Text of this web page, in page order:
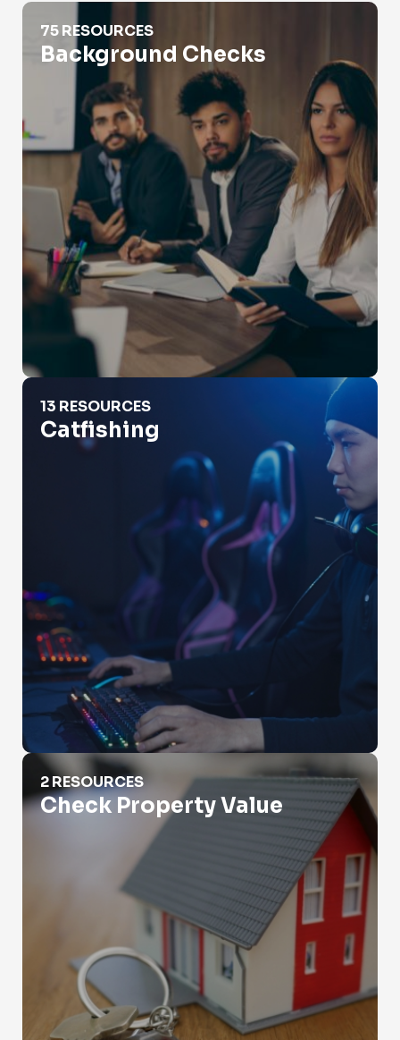
Background Checks
75 RESOURCES
Background Checks
Catfishing
13 RESOURCES
Catfishing
Check Property Value
2 RESOURCES
Check Property Value